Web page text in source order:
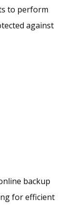
to perform
against
backup
for efficient